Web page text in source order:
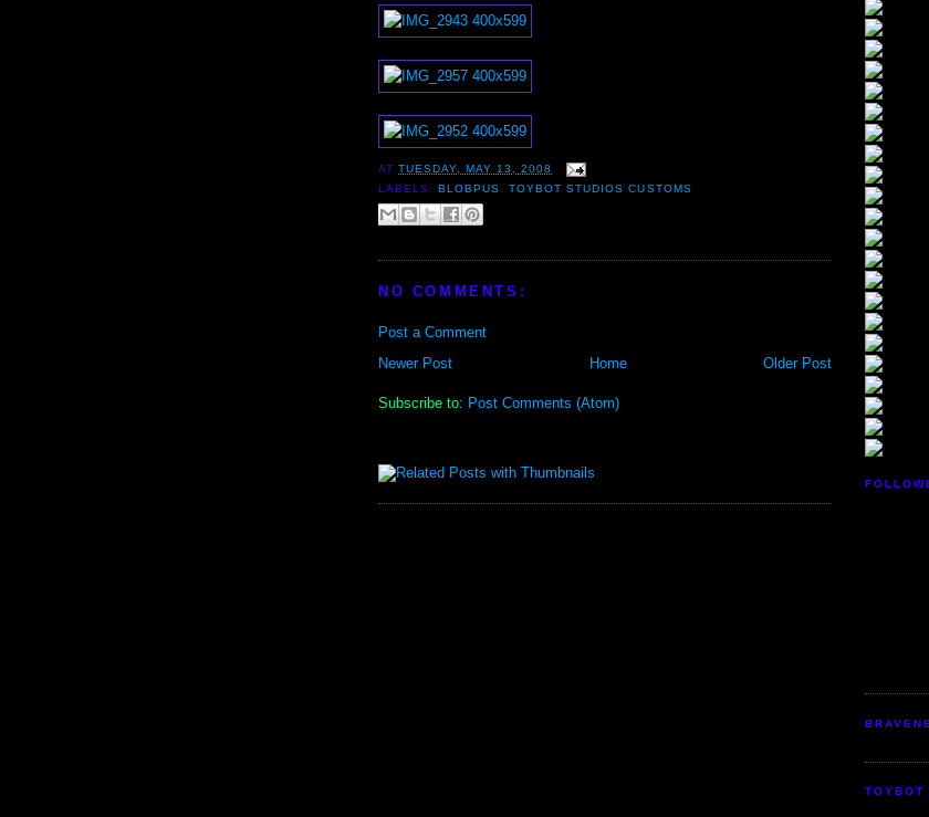
ATTUESDAY, MAY 13, 2008
LABELS: BLOBPUS,TOYBOT STUDIOS CUSTOMS
NO COMMENTS:
Post a Comment
Newer Post
Older Post
Home
Subscribe to: Post Comments (Atom)
TOYBOT